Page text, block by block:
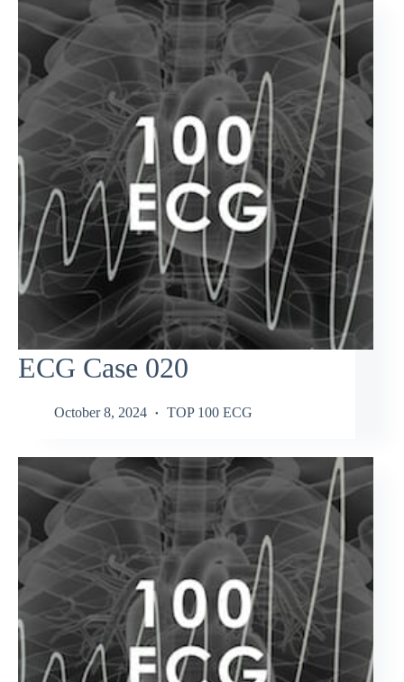
ECG Case 020
October 8, 2024 TOP 100 ECG